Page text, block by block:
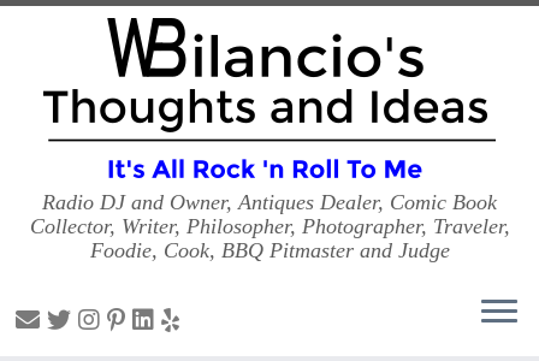
Radio DJ and Owner, Antiques Dealer, Comic Book
Collector, Writer, Philosopher, Photographer, Traveler,
Foodie, Cook, BBQ Pitmaster and Judge